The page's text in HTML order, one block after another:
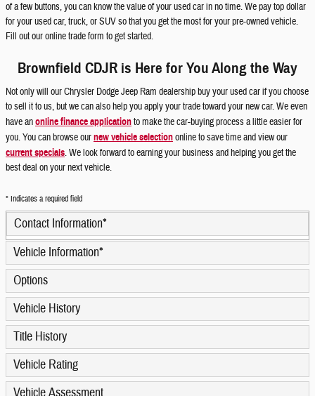
of a few buttons, you can know the value of your used car in no time. We pay top dollar
for your used car, truck, or SUV so that you get the most for your pre-owned vehicle.
Fill out our online trade form to get started.
Brownfield CDJR is Here for You Along the Way
Not only will our Chrysler Dodge Jeep Ram dealership buy your used car if you choose
to sell it to us, but we can also help you apply your trade toward your new car. We even
have anonline finance applicationto make the car-buying process a little easier for
you. You can browse ournew vehicle selectiononline to save time and view our
current specials. We look forward to earning your business and helping you get the
best deal on your next vehicle.
* Indicates a required field
Contact Information*
Vehicle Information*
Options
Vehicle History
Title History
Vehicle Rating
Vehicle Assessment